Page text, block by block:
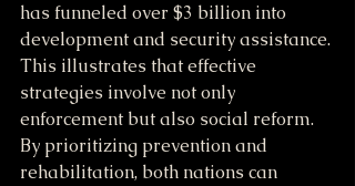
has funneled over $3 billion into
development and security assistance.
This illustrates that effective
strategies involve not only
enforcement but also social reform.
By prioritizing prevention and
rehabilitation, both nations can